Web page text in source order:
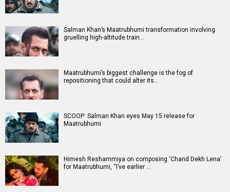
Salman Khan’s Maatrubhumi transformation involving
gruelling high-altitude train…
Maatrubhumi’s biggest challenge is the fog of
repositioning that could alter its…
SCOOP: Salman Khan eyes May 15 release for
Maatrubhumi
Himesh Reshammiya on composing ‘Chand Dekh Lena’
for Maatrubhumi, “I’ve earlier …